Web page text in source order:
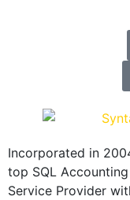
Incorporated in
top SQL
Service Provider